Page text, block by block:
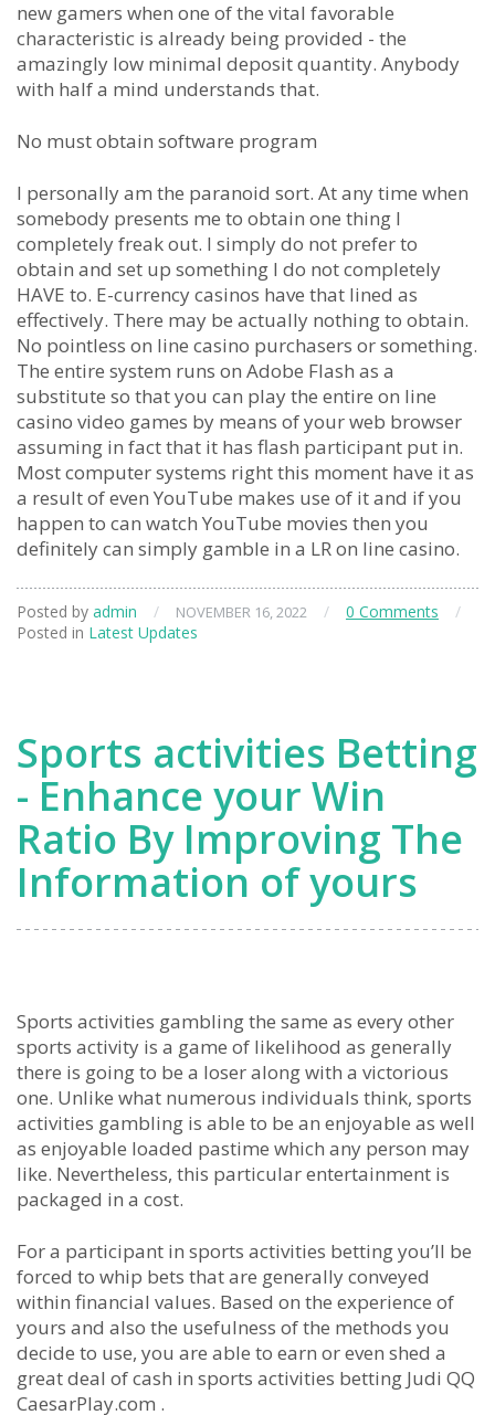
new gamers when one of the vital favorable
characteristic is already being provided - the
amazingly low minimal deposit quantity. Anybody
with half a mind understands that.
No must obtain software program
I personally am the paranoid sort. At any time when
somebody presents me to obtain one thing I
completely freak out. I simply do not prefer to
obtain and set up something I do not completely
HAVE to. E-currency casinos have that lined as
effectively. There may be actually nothing to obtain.
No pointless on line casino purchasers or something.
The entire system runs on Adobe Flash as a
substitute so that you can play the entire on line
casino video games by means of your web browser
assuming in fact that it has flash participant put in.
Most computer systems right this moment have it as
a result of even YouTube makes use of it and if you
happen to can watch YouTube movies then you
definitely can simply gamble in a LR on line casino.
Posted by admin / NOVEMBER 16, 2022 / 0 Comments
/
Posted in Latest Updates
Sports activities Betting
- Enhance your Win
Ratio By Improving The
Information of yours
Sports activities gambling the same as every other
sports activity is a game of likelihood as generally
there is going to be a loser along with a victorious
one. Unlike what numerous individuals think, sports
activities gambling is able to be an enjoyable as well
as enjoyable loaded pastime which any person may
like. Nevertheless, this particular entertainment is
packaged in a cost.
For a participant in sports activities betting you’ll be
forced to whip bets that are generally conveyed
within financial values. Based on the experience of
yours and also the usefulness of the methods you
decide to use, you are able to earn or even shed a
great deal of cash in sports activities betting Judi QQ
CaesarPlay.com .